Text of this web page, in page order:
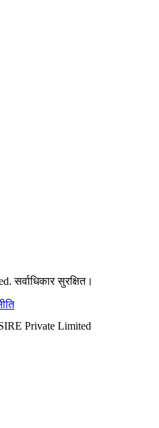
सर्वाधिकार सुरक्षित।
Private Limited